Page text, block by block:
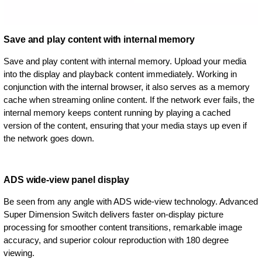
Save and play content with internal memory
Save and play content with internal memory. Upload your media
into the display and playback content immediately. Working in
conjunction with the internal browser, it also serves as a memory
cache when streaming online content. If the network ever fails, the
internal memory keeps content running by playing a cached
version of the content, ensuring that your media stays up even if
the network goes down.
ADS wide-view panel display
Be seen from any angle with ADS wide-view technology. Advanced
Super Dimension Switch delivers faster on-display picture
processing for smoother content transitions, remarkable image
accuracy, and superior colour reproduction with 180 degree
viewing.